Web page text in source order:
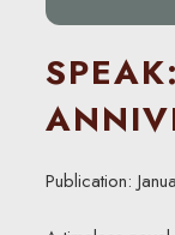
Publication: